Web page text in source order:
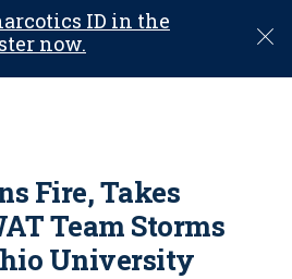
ID in the
now.
C
o
Fire, Takes
Team Storms
University